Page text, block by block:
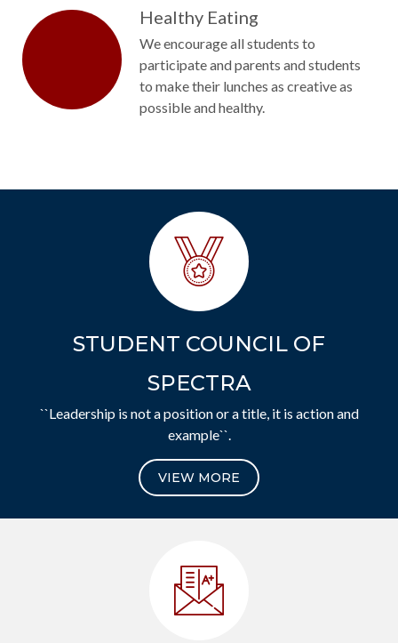
Healthy Eating
We encourage all students to
participate and parents and students
to make their lunches as creative as
possible and healthy.
STUDENT COUNCIL OF
SPECTRA
``Leadership is not a position or a title, it is action and
example``.
VIEW MORE